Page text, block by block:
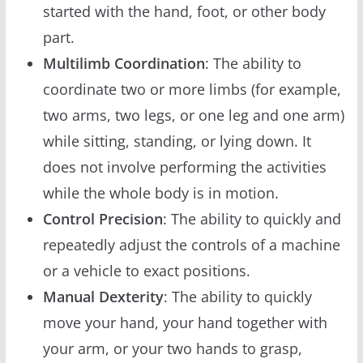
started with the hand, foot, or other body
part.
Multilimb Coordination: The ability to
coordinate two or more limbs (for example,
two arms, two legs, or one leg and one arm)
while sitting, standing, or lying down. It
does not involve performing the activities
while the whole body is in motion.
Control Precision: The ability to quickly and
repeatedly adjust the controls of a machine
or a vehicle to exact positions.
Manual Dexterity: The ability to quickly
move your hand, your hand together with
your arm, or your two hands to grasp,